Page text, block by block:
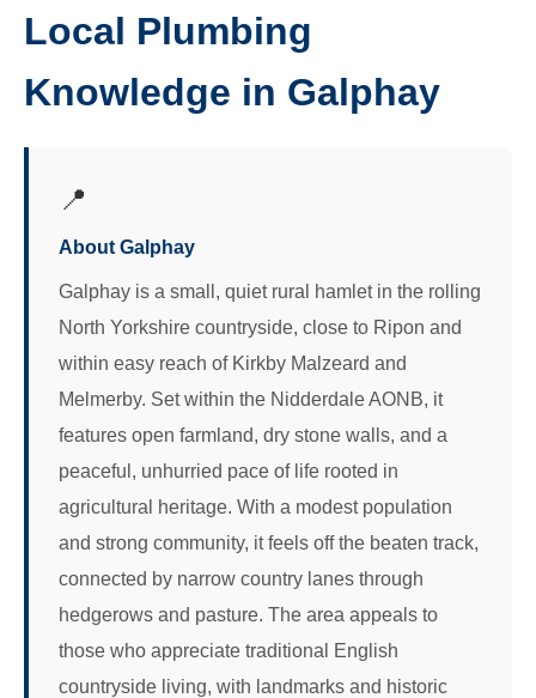
Local Plumbing
Knowledge in Galphay
📍
About Galphay
Galphay is a small, quiet rural hamlet in the rolling
North Yorkshire countryside, close to Ripon and
within easy reach of Kirkby Malzeard and
Melmerby. Set within the Nidderdale AONB, it
features open farmland, dry stone walls, and a
peaceful, unhurried pace of life rooted in
agricultural heritage. With a modest population
and strong community, it feels off the beaten track,
connected by narrow country lanes through
hedgerows and pasture. The area appeals to
those who appreciate traditional English
countryside living, with landmarks and historic